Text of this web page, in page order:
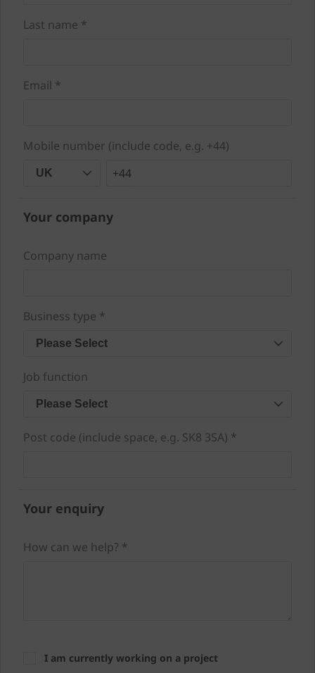
Last name *
Email *
Mobile number (include code, e.g. +44)
UK +44
Your company
Company name
Business type *
Please Select
Job function
Please Select
Post code (include space, e.g. SK8 3SA) *
Your enquiry
How can we help? *
I am currently working on a project